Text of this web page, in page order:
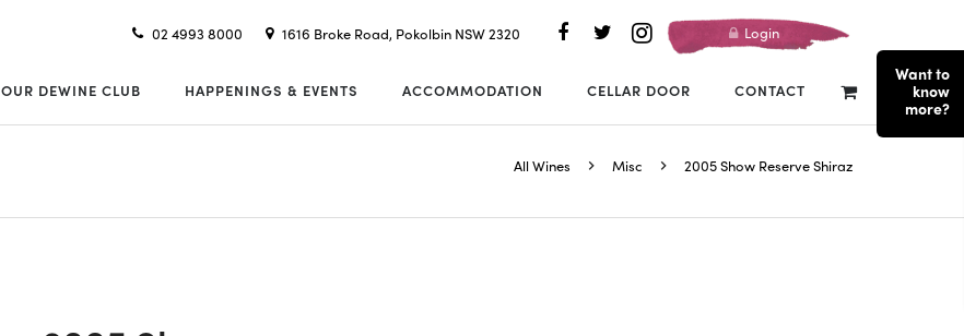
02 4993 8000 1616 Broke Road, Pokolbin NSW 2320 Login
OUR DEWINE CLUB HAPPENINGS & EVENTS ACCOMMODATION CELLAR DOOR CONTACT
All Wines Misc 2005 Show Reserve Shiraz
Want to
know
more?